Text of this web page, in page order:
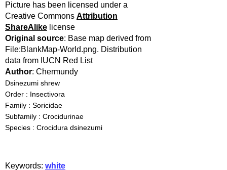
Picture has been licensed under a
Creative Commons Attribution
ShareAlike license
Original source: Base map derived from
File:BlankMap-World.png. Distribution
data from IUCN Red List
Author: Chermundy
Dsinezumi shrew
Order : Insectivora
Family : Soricidae
Subfamily : Crocidurinae
Species : Crocidura dsinezumi
Keywords: white